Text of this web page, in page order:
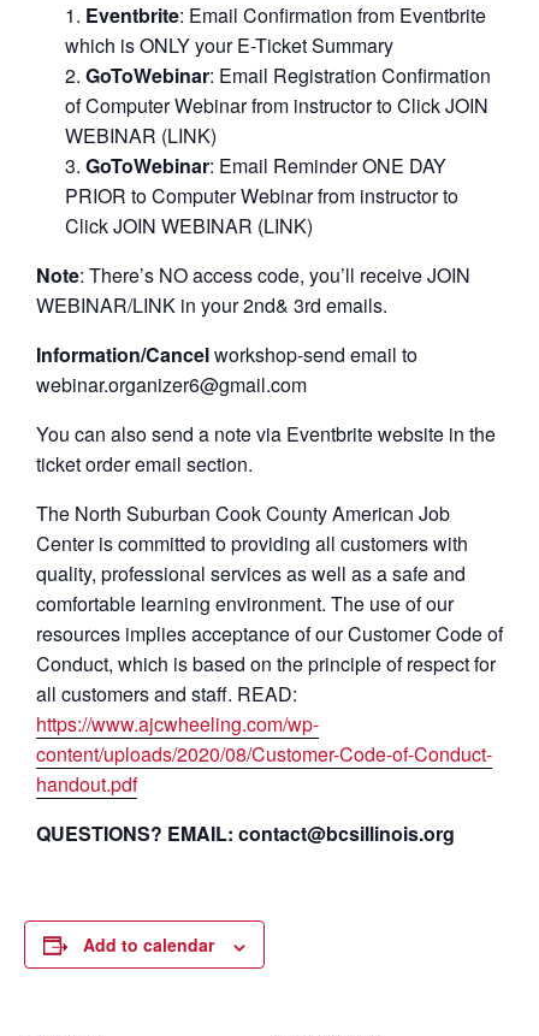
Eventbrite: Email Confirmation from Eventbrite
which is ONLY your E-Ticket Summary
GoToWebinar: Email Registration Confirmation
of Computer Webinar from instructor to Click JOIN
WEBINAR (LINK)
GoToWebinar: Email Reminder ONE DAY
PRIOR to Computer Webinar from instructor to
Click JOIN WEBINAR (LINK)
Note: There’s NO access code, you’ll receive JOIN
WEBINAR/LINK in your 2nd& 3rd emails.
Information/Cancelworkshop-send email to
webinar.organizer6@gmail.com
You can also send a note via Eventbrite website in the
ticket order email section.
The North Suburban Cook County American Job
Center is committed to providing all customers with
quality, professional services as well as a safe and
comfortable learning environment. The use of our
resources implies acceptance of our Customer Code of
Conduct, which is based on the principle of respect for
all customers and staff. READ:
https://www.ajcwheeling.com/wp-
content/uploads/2020/08/Customer-Code-of-Conduct-
handout.pdf
QUESTIONS? EMAIL: contact@bcsillinois.org
Add to calendar